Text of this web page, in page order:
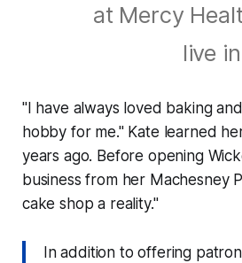
at Mercy
live
"I have always loved baking
hobby for me." Kate learned
years ago. Before opening
business from her Machesney
cake shop a reality."
In addition to offering